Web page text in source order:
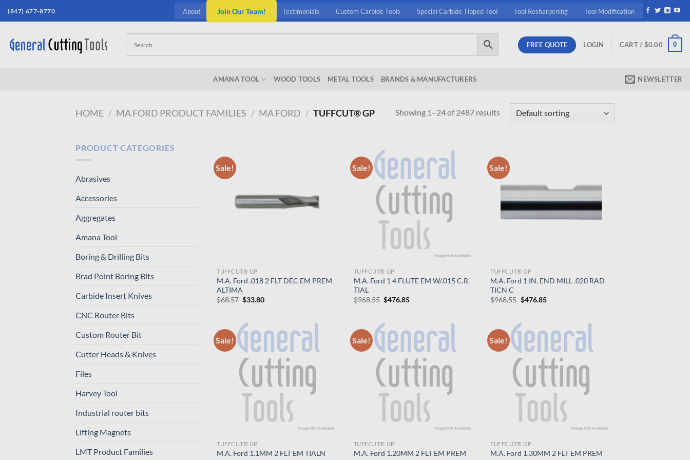
Skip(847) 677-8770 About Join Our Team! Testimonials Custom Carbide Tools Special Carbide Tipped Tool Tool Resharpening Tool Modification
FREE QUOTE LOGIN CART / $0.00 0
AMANA TOOL WOOD TOOLS METAL TOOLS BRANDS & MANUFACTURERS NEWSLETTER
HOME / MA FORD PRODUCT FAMILIES / MA FORD / TUFFCUT® GP Showing 1–24 of 2487 results
PRODUCT CATEGORIES
Abrasives
Accessories
Aggregates
Amana Tool
Boring & Drilling Bits
Brad Point Boring Bits
Carbide Insert Knives
CNC Router Bits
Custom Router Bit
Cutter Heads & Knives
Files
Harvey Tool
Industrial router bits
Lifting Magnets
LMT Product Families
Sale!
TUFFCUT® GP
M.A. Ford .018 2 FLT DEC EM PREM
ALTIMA
$68.57 Original
$68.57.
$33.80Current
Sale!
TUFFCUT® GP
M.A. Ford 1 4 FLUTE EM W/.015 C.R.
TIAL
$968.55 Original
$968.55.
$476.85Current
Sale!
TUFFCUT® GP
M.A. Ford 1 IN. END MILL .020 RAD
TICN C
$968.55 Original
$968.55.
$476.85Current
Sale!
TUFFCUT® GP
M.A. Ford 1.1MM 2 FLT EM TIALN
Sale!
TUFFCUT® GP
M.A. Ford 1.20MM 2 FLT EM PREM
Sale!
TUFFCUT® GP
M.A. Ford 1.30MM 2 FLT EM PREM